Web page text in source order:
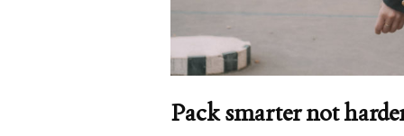
Pack smarter not